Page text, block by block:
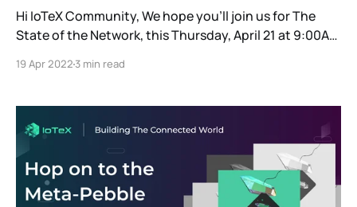
Hi IoTeX Community, We hope you'll join us for The
State of the Network, this Thursday, April 21 at 9:00AM
first-ever code release! You'll hear updates from the
essential
19 Apr 20223 min read